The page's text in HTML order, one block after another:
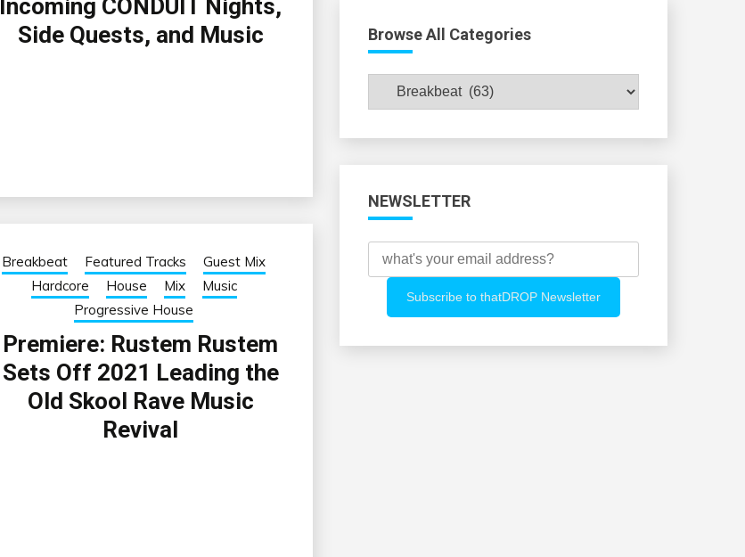
Incoming CONDUIT Nights,
Side Quests, and Music
Breakbeat Featured Tracks
Guest Mix
Hardcore
House Mix
Music
Progressive House
Premiere: Rustem Rustem
Sets Off 2021 Leading the
Old Skool Rave Music
Revival
Browse All Categories
Browse
All
NEWSLETTER